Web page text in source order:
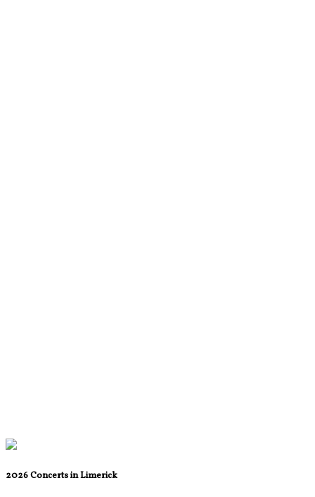
2026 Concerts in Limerick